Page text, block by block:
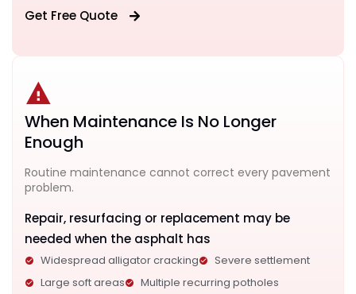
Get Free Quote
When Maintenance Is No Longer
Enough
Routine maintenance cannot correct every pavement
problem.
Repair, resurfacing or replacement may be
needed when the asphalt has
Widespread alligator cracking
Severe settlement
Large soft areas
Multiple recurring potholes